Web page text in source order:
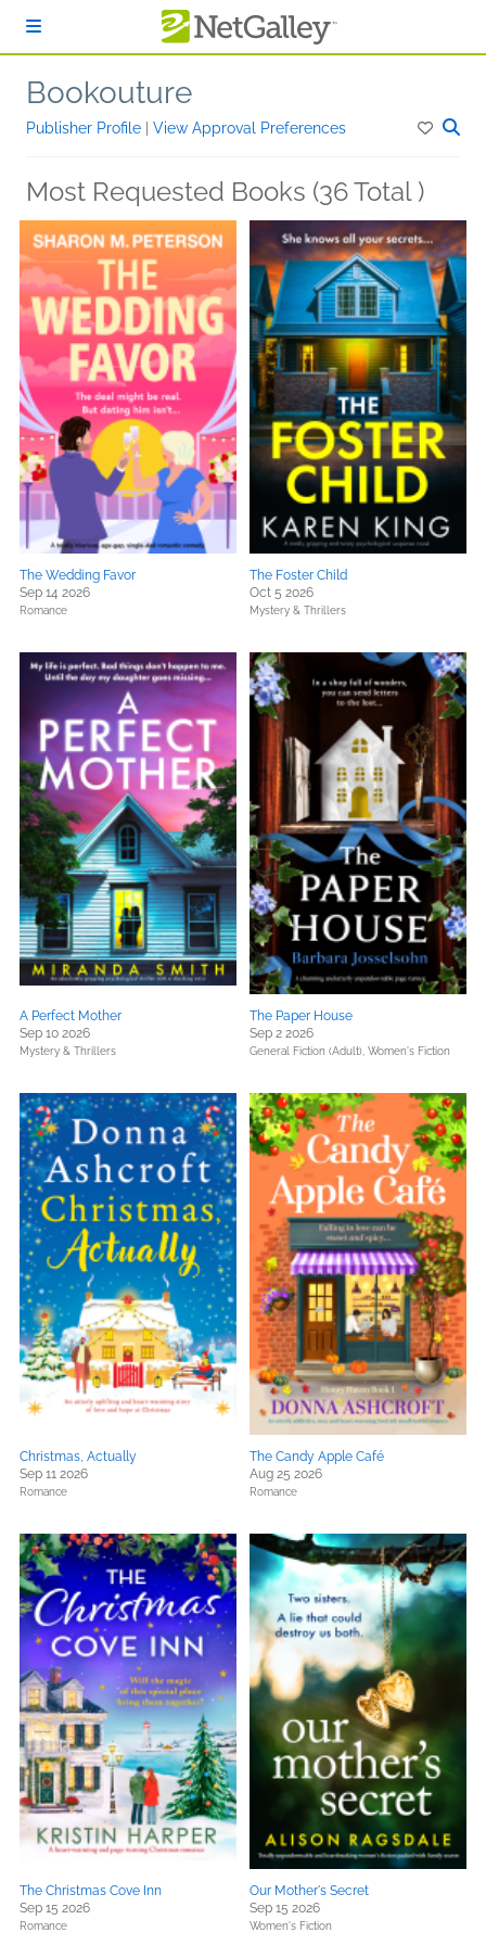
Bookouture
Publisher Profile View Approval Preferences
Most Requested Books (36 Total )
The Wedding Favor
Sep 14 2026
Romance
The Foster Child
Oct 5 2026
Mystery & Thrillers
A Perfect Mother
Sep 10 2026
Mystery & Thrillers
The Paper House
Sep 2 2026
General Fiction (Adult), Women's Fiction
Christmas, Actually
Sep 11 2026
Romance
The Candy Apple Café
Aug 25 2026
Romance
The Christmas Cove Inn
Sep 15 2026
Romance
Our Mother's Secret
Sep 15 2026
Women's Fiction